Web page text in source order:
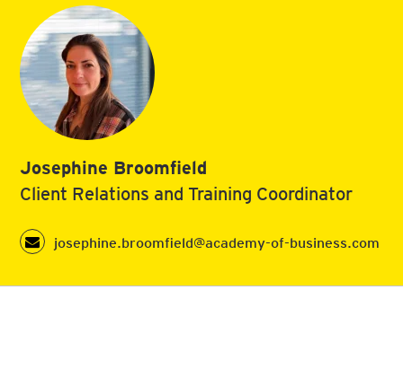
Josephine Broomfield
Client Relations and Training Coordinator
josephine.broomfield@academy-of-business.com